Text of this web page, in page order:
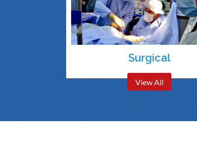
Surgical
View All